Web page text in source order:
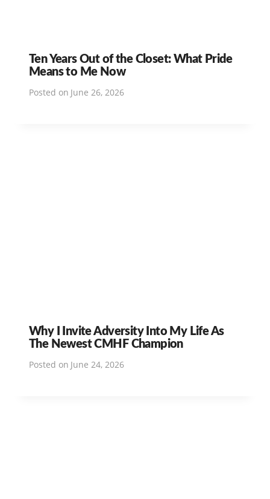
Ten Years Out of the Closet: What Pride
Means to Me Now
Posted on June 26, 2026
Why I Invite Adversity Into My Life As
The Newest CMHF Champion
Posted on June 24, 2026